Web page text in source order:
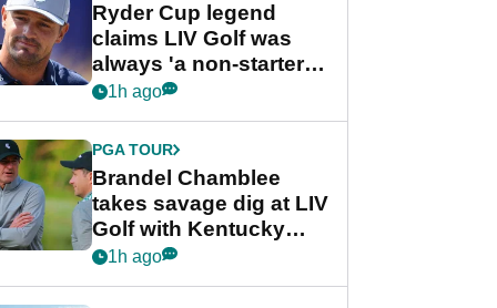
Ryder Cup legend
claims LIV Golf was
always 'a non-starter'
despite fresh
1h ago
PGA TOUR
Brandel Chamblee
takes savage dig at LIV
Golf with Kentucky
Derby quip
1h ago